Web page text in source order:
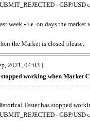
- GBP/USD
week - i.e. on days the market
the Market is closed please.
2021, 04:03 ]
working when Market
Tester has stopped
- GBP/USD